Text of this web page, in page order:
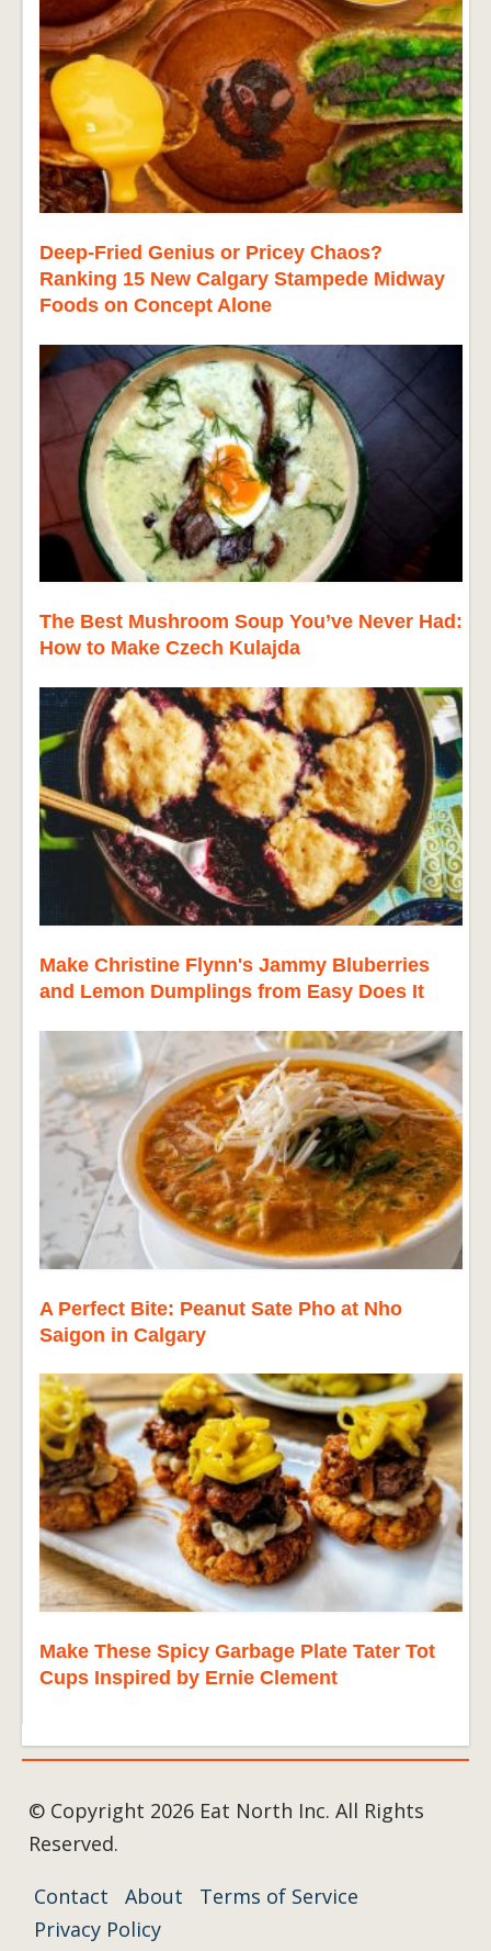
Deep-Fried Genius or Pricey Chaos?
Ranking 15 New Calgary Stampede Midway
Foods on Concept Alone
The Best Mushroom Soup You’ve Never Had:
How to Make Czech Kulajda
Make Christine Flynn's Jammy Bluberries
and Lemon Dumplings from Easy Does It
A Perfect Bite: Peanut Sate Pho at Nho
Saigon in Calgary
Make These Spicy Garbage Plate Tater Tot
Cups Inspired by Ernie Clement
© Copyright 2026 Eat North Inc. All Rights
Reserved.
Contact
About
Terms of Service
Privacy Policy